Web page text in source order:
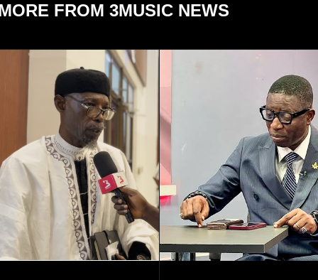
FROM 3MUSIC NEWS